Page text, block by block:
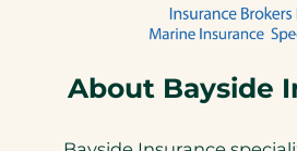
About Bayside